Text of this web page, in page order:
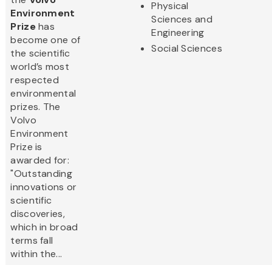
Environment
Prizehas
become one of
the scientific
world’s most
respected
environmental
prizes. The
Volvo
Environment
Prize is
awarded for:
"Outstanding
innovations or
scientific
discoveries,
which in broad
terms fall
within the...
Physical
Sciences and
Engineering
Social Sciences